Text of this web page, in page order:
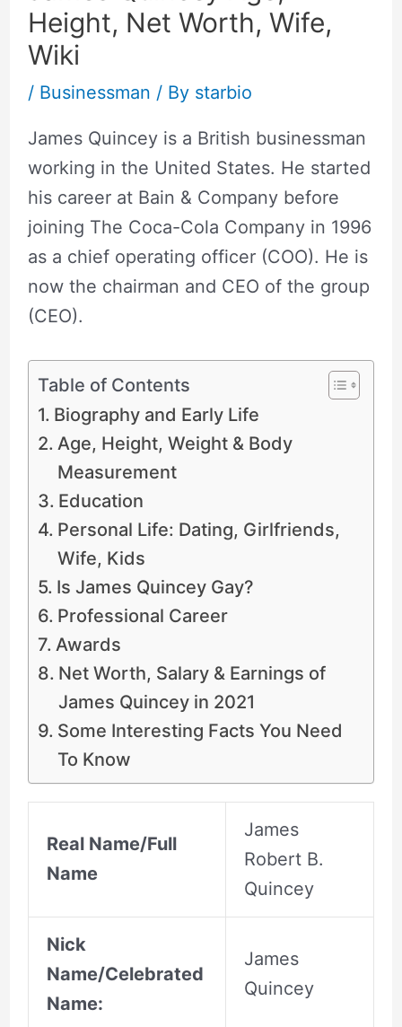
Height, Net Worth, Wife,
Wiki
/ Businessman / By starbio
James Quincey is a British businessman
working in the United States. He started
his career at Bain & Company before
joining The Coca-Cola Company in 1996
as a chief operating officer (COO). He is
now the chairman and CEO of the group
(CEO).
Table of Contents
Biography and Early Life
Age, Height, Weight & Body
Measurement
Education
Personal Life: Dating, Girlfriends,
Wife, Kids
Is James Quincey Gay?
Professional Career
Awards
Net Worth, Salary & Earnings of
James Quincey in 2021
Some Interesting Facts You Need
To Know
Real Name/Full
Name
James
Robert B.
Quincey
Nick
Name/Celebrated
Name:
James
Quincey